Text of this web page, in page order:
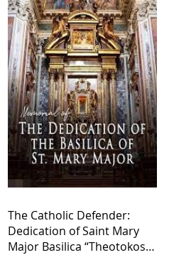
The Catholic Defender:
Dedication of Saint Mary
Major Basilica “Theotokos!